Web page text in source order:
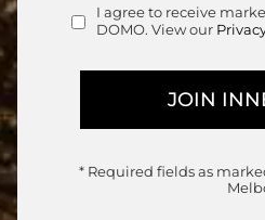
Consent
I agree to receive
DOMO. View our
* Required fields as